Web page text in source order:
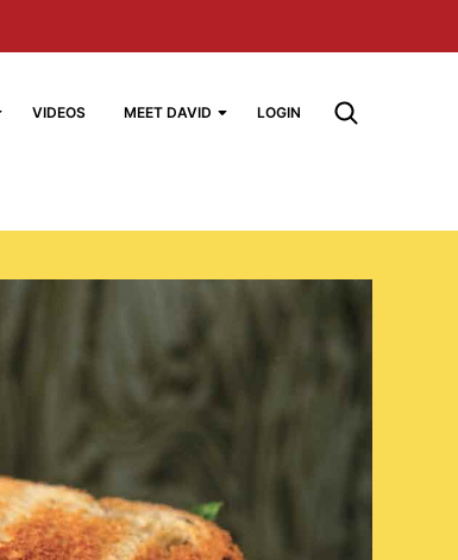
VIDEOS MEET DAVID LOGIN